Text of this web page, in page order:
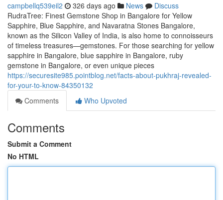
campbellq539eil2 326 days ago News
Discuss
RudraTree: Finest Gemstone Shop in Bangalore for Yellow
Sapphire, Blue Sapphire, and Navaratna Stones Bangalore,
known as the Silicon Valley of India, is also home to connoisseurs
of timeless treasures—gemstones. For those searching for yellow
sapphire in Bangalore, blue sapphire in Bangalore, ruby
gemstone in Bangalore, or even unique pieces
https://securesite985.pointblog.net/facts-about-pukhraj-revealed-
for-your-to-know-84350132
Comments
Who Upvoted
Comments
Submit a Comment
No HTML